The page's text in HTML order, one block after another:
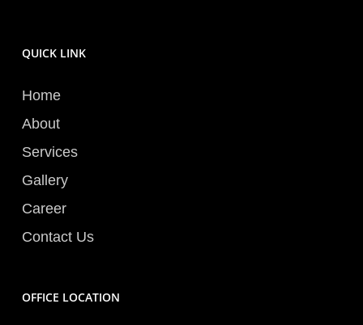
QUICK LINK
Home
About
Services
Gallery
Career
Contact Us
OFFICE LOCATION